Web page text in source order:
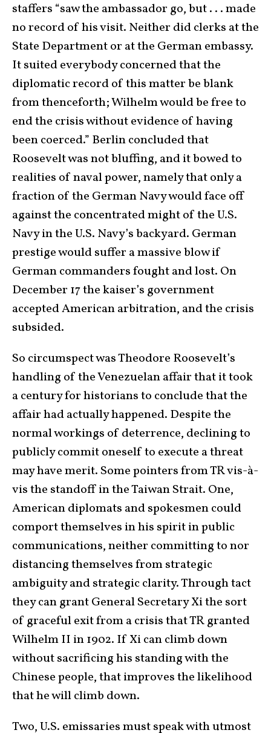
staffers “saw the ambassador go, but . . . made
no record of his visit. Neither did clerks at the
State Department or at the German embassy.
It suited everybody concerned that the
diplomatic record of this matter be blank
from thenceforth; Wilhelm would be free to
end the crisis without evidence of having
been coerced.” Berlin concluded that
Roosevelt was not bluffing, and it bowed to
realities of naval power, namely that only a
fraction of the German Navy would face off
against the concentrated might of the U.S.
Navy in the U.S. Navy’s backyard. German
prestige would suffer a massive blow if
German commanders fought and lost. On
December 17 the kaiser’s government
accepted American arbitration, and the crisis
subsided.
So circumspect was Theodore Roosevelt’s
handling of the Venezuelan affair that it took
a century for historians to conclude that the
affair had actually happened. Despite the
normal workings of deterrence, declining to
publicly commit oneself to execute a threat
may have merit. Some pointers from TR vis-à-
vis the standoff in the Taiwan Strait. One,
American diplomats and spokesmen could
comport themselves in his spirit in public
communications, neither committing to nor
distancing themselves from strategic
ambiguity and strategic clarity. Through tact
they can grant General Secretary Xi the sort
of graceful exit from a crisis that TR granted
Wilhelm II in 1902. If Xi can climb down
without sacrificing his standing with the
Chinese people, that improves the likelihood
that he will climb down.
Two, U.S. emissaries must speak with utmost